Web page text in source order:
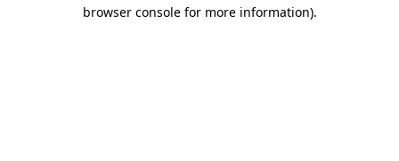
browser console for more information).